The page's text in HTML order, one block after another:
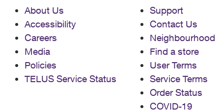
About Us
Accessibility
Careers
Media
Policies
TELUS Service Status
Support
Contact Us
Neighbourhood
Find a store
User Terms
Service Terms
Order Status
COVID-19